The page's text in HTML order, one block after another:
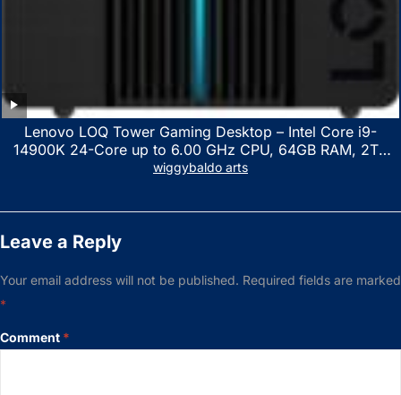
Lenovo LOQ Tower Gaming Desktop – Intel Core i9-
14900K 24-Core up to 6.00 GHz CPU, 64GB RAM, 2TB
NVMe SSD, GeForce RTX 3060 12GB GDDR6, USB
wiggybaldo arts
Leave a Reply
Your email address will not be published. Required fields are marked
*
Comment *